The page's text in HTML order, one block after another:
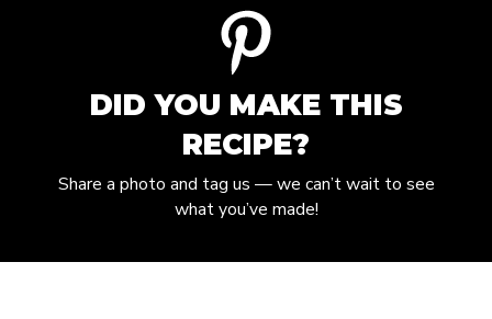
DID YOU MAKE THIS
RECIPE?
Share a photo and tag us — we can’t wait to see
what you’ve made!